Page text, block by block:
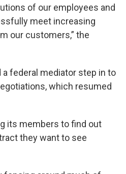
of our employees and
meet increasing
our customers,” the
federal mediator step in to
which resumed
its members to find out
they want to see